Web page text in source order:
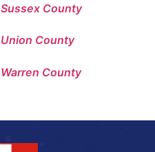
Sussex County
Union County
Warren County